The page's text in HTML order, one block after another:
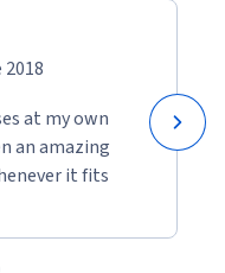
at my own
an amazing
it fits